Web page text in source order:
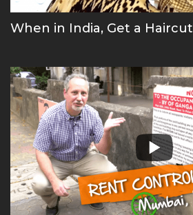
When in India, Get a Haircut